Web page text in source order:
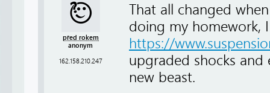
před rokem
anonym
162.158.210.247
That all changed
doing my homework,
https://
upgraded shocks and
new beast.